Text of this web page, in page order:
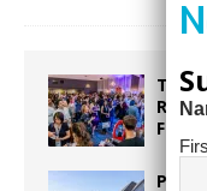
Food